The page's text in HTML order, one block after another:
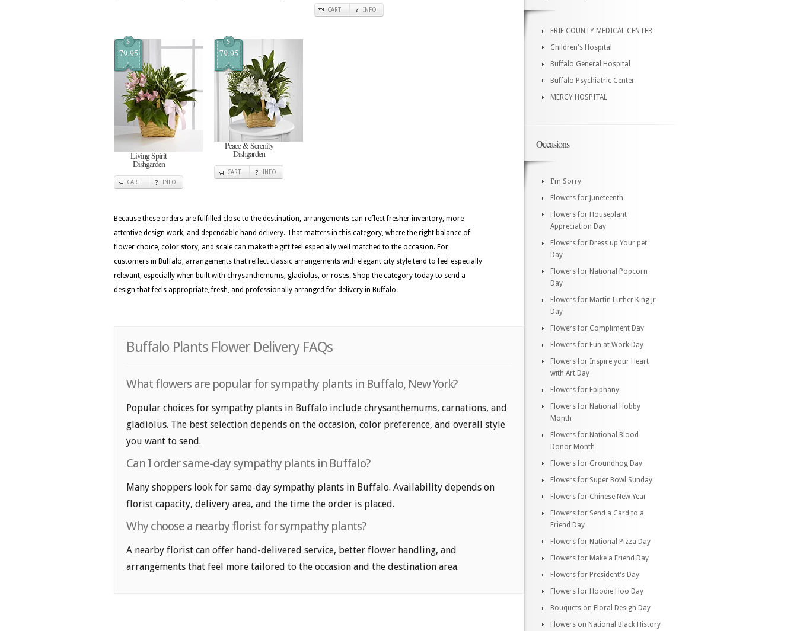
CART INFO
$
79.95
Living Spirit
Dishgarden
CART INFO
$
79.95
Peace & Serenity
Dishgarden
CART INFO
Because these orders are fulfilled close to the destination, arrangements can reflect fresher inventory, more
attentive design work, and dependable hand delivery. That matters in this category, where the right balance of
flower choice, color story, and scale can make the gift feel especially well matched to the occasion. For
customers in Buffalo, arrangements that reflect classic arrangements with elegant city style tend to feel especially
relevant, especially when built with chrysanthemums, gladiolus, or roses. Shop the category today to send a
design that feels appropriate, fresh, and professionally arranged for delivery in Buffalo.
Buffalo Plants Flower Delivery FAQs
What flowers are popular for sympathy plants in Buffalo, New York?
Popular choices for sympathy plants in Buffalo include chrysanthemums, carnations, and
gladiolus. The best selection depends on the occasion, color preference, and overall style
you want to send.
Can I order same-day sympathy plants in Buffalo?
Many shoppers look for same-day sympathy plants in Buffalo. Availability depends on
florist capacity, delivery area, and the time the order is placed.
Why choose a nearby florist for sympathy plants?
A nearby florist can offer hand-delivered service, better flower handling, and
arrangements that feel more tailored to the occasion and the destination area.
ERIE COUNTY MEDICAL CENTER
Children's Hospital
Buffalo General Hospital
Buffalo Psychiatric Center
MERCY HOSPITAL
Occasions
I'm Sorry
Flowers for Juneteenth
Flowers for Houseplant
Appreciation Day
Flowers for Dress up Your pet
Day
Flowers for National Popcorn
Day
Flowers for Martin Luther King Jr
Day
Flowers for Compliment Day
Flowers for Fun at Work Day
Flowers for Inspire your Heart
with Art Day
Flowers for Epiphany
Flowers for National Hobby
Month
Flowers for National Blood
Donor Month
Flowers for Groundhog Day
Flowers for Super Bowl Sunday
Flowers for Chinese New Year
Flowers for Send a Card to a
Friend Day
Flowers for National Pizza Day
Flowers for Make a Friend Day
Flowers for President's Day
Flowers for Hoodie Hoo Day
Bouquets on Floral Design Day
Flowers on National Black History